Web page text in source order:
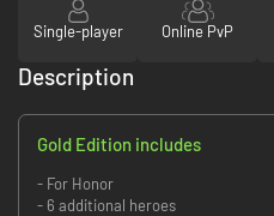
Single-player Online PvP
Description
Gold Edition includes
- For Honor
- 6 additional heroes